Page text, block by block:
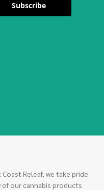
Subscribe
Releaf, we take pride
our cannabis products